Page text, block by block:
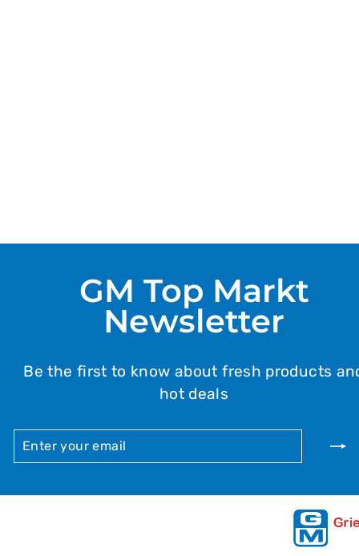
GM Top Markt
Newsletter
Be the first to know about fresh products
hot deals
EMAIL